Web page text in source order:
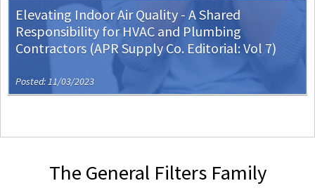
Elevating Indoor Air Quality - A Shared
Responsibility for HVAC and Plumbing
Contractors (APR Supply Co. Editorial: Vol 7)
Posted: 11/03/2023
The General Filters Family